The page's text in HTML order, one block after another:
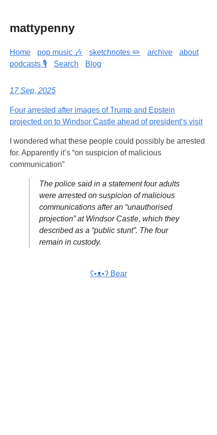
mattypenny
Home pop music 🎶 sketchnotes ✏️ archive
about
podcasts 🎙️
Search Blog
17 Sep, 2025
Four arrested after images of Trump and Epstein
projected on to Windsor Castle ahead of president’s visit
I wondered what these people could possibly be arrested
for. Apparently it’s “on suspicion of malicious
communication”
The police said in a statement four adults
were arrested on suspicion of malicious
communications after an “unauthorised
projection” at Windsor Castle, which they
described as a “public stunt”. The four
remain in custody.
ʕ•ᴥ•ʔ Bear